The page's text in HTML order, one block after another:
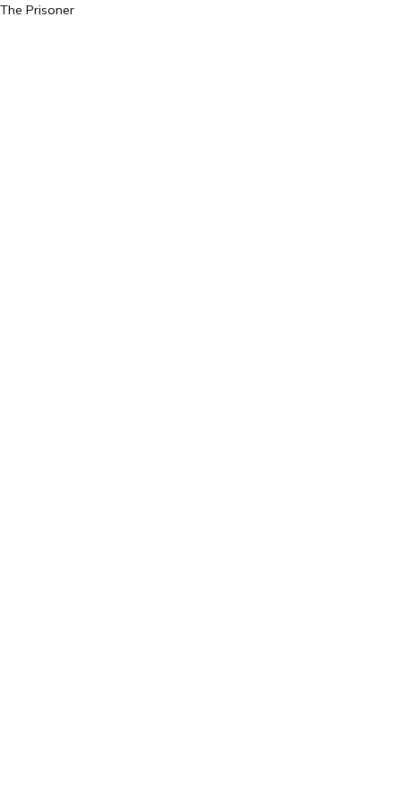
The Prisoner